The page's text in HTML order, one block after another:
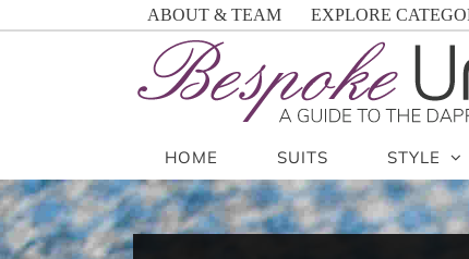
ABOUT & TEAM EXPLORE
HOME SUITS STYLE